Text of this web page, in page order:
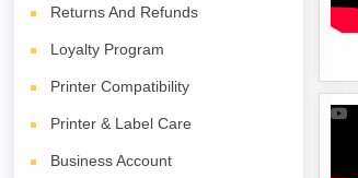
Returns And Refunds
Loyalty Program
Printer Compatibility
Printer & Label Care
Business Account